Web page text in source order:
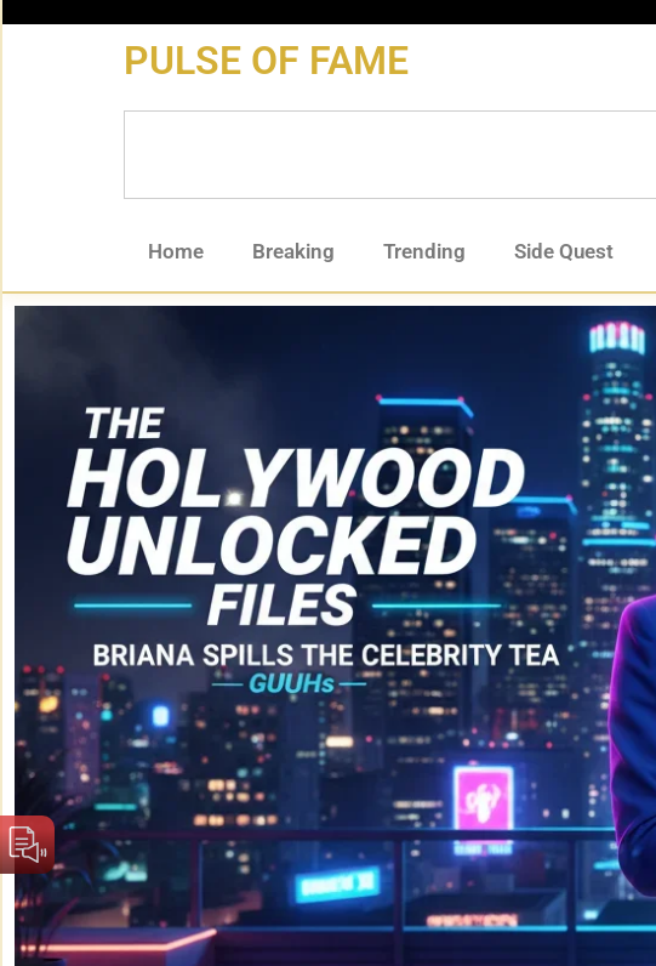
content
PULSE OF FAME
Home Breaking Trending Side Quest